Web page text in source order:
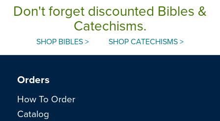
Don't forget discounted Bibles &
Catechisms.
SHOP BIBLES > SHOP CATECHISMS >
Orders
How To Order
Catalog